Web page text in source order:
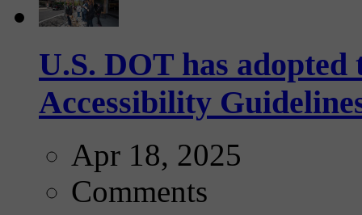
U.S. DOT has
Accessibility
Apr 18, 2025
Comments